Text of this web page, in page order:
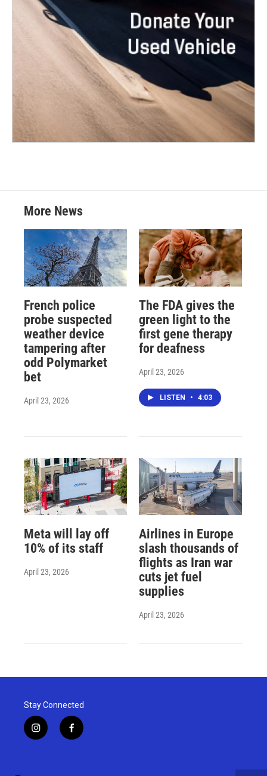
More News
French police
probe suspected
weather device
tampering after
odd Polymarket
bet
April 23, 2026
The FDA gives the
green light to the
first gene therapy
for deafness
April 23, 2026
LISTEN • 4:03
Meta will lay off
10% of its staff
April 23, 2026
Airlines in Europe
slash thousands of
flights as Iran war
cuts jet fuel
supplies
April 23, 2026
Stay Connected
i
n
f
a